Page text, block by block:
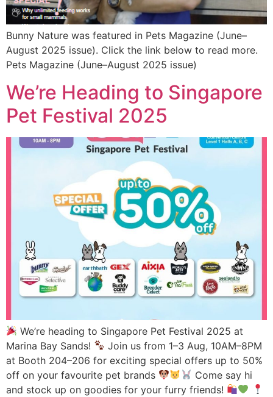
Bunny Nature was featured in Pets Magazine (June–
August 2025 issue). Click the link below to read more.
Pets Magazine (June–August 2025 issue)
We’re Heading to Singapore
Pet Festival 2025
We’re heading to Singapore Pet Festival 2025 at
Marina Bay Sands!
Join us from 1–3 Aug, 10AM–8PM
at Booth 204–206 for exciting special offers up to 50%
off on your favourite pet brands
Come say hi
and stock up on goodies for your furry friends!